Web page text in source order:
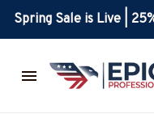
Spring Sale is Live |